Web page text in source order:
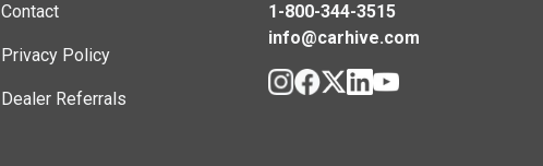
Contact
Privacy Policy
Dealer Referrals
1-800-344-3515
info@carhive.com